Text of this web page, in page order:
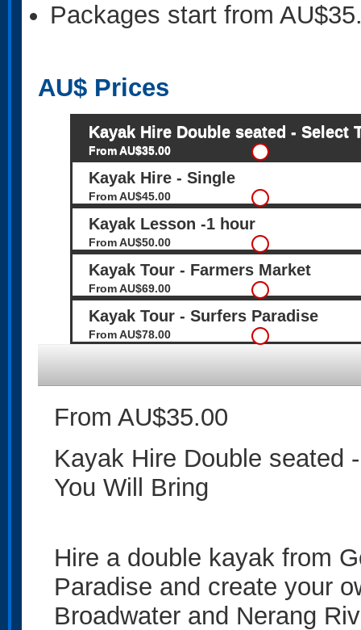
Packages start from
AU$ Prices
Kayak Hire Double seated -
From AU$35.00
Kayak Hire - Single
From AU$45.00
Kayak Lesson -1 hour
From AU$50.00
Kayak Tour - Farmers Market
From AU$69.00
Kayak Tour - Surfers Paradise
From AU$78.00
From AU$35.00
Kayak Hire Double seated
You Will Bring
Hire a double kayak from
Paradise and create your
Broadwater and Nerang